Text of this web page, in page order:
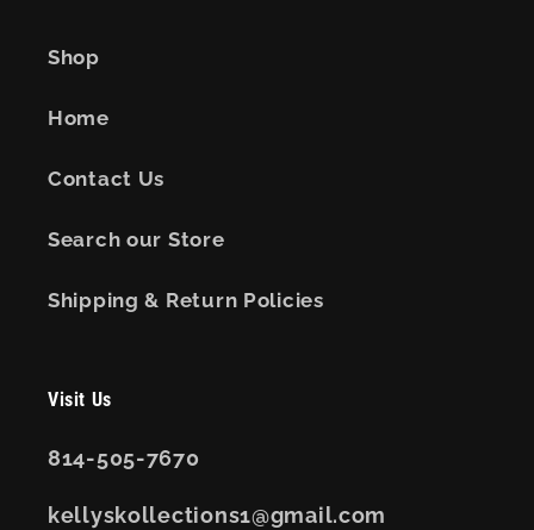
Shop
Home
Contact Us
Search our Store
Shipping & Return Policies
Visit Us
814-505-7670
kellyskollections1@gmail.com